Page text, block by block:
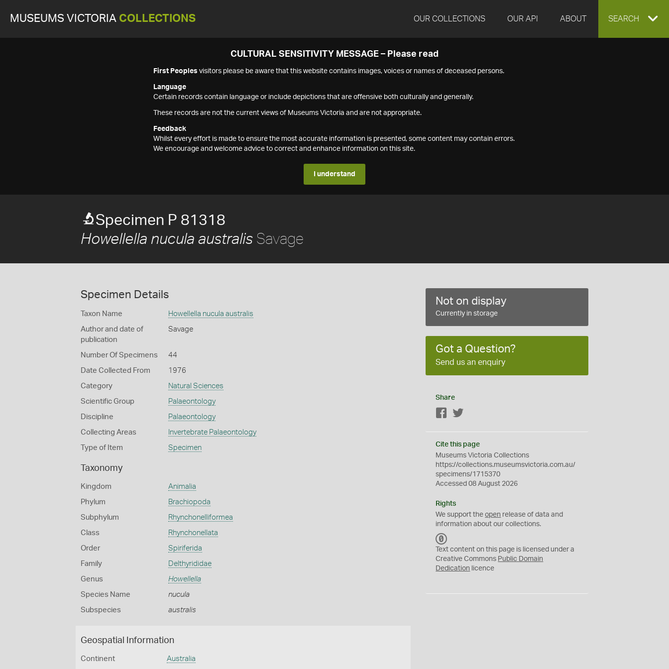
MUSEUMS VICTORIA COLLECTIONS OUR COLLECTIONS OUR API ABOUT EXPAND
SEARCH
CULTURAL SENSITIVITY MESSAGE – Please read
First Peoples visitors please be aware that this website contains images, voices or names of deceased persons.
Language
Certain records contain language or include depictions that are offensive both culturally and generally.
These records are not the current views of Museums Victoria and are not appropriate.
Feedback
Whilst every effort is made to ensure the most accurate information is presented, some content may contain errors.
We encourage and welcome advice to correct and enhance information on this site.
I understand
Specimen P 81318
Howellella nucula australis Savage
Specimen Details
Taxon Name Howellella nucula australis
Author and date of
publication
Savage
Number Of Specimens 44
Date Collected From 1976
Category Natural Sciences
Scientific Group Palaeontology
Discipline Palaeontology
Collecting Areas Invertebrate Palaeontology
Type of Item Specimen
Taxonomy
Kingdom Animalia
Phylum Brachiopoda
Subphylum Rhynchonelliformea
Class Rhynchonellata
Order Spiriferida
Family Delthyrididae
Genus Howellella
Species Name nucula
Subspecies australis
Geospatial Information
Continent Australia
Not on display
Currently in storage
Got a Question?
Send us an enquiry
Share
Facebook
Cite this page
Museums Victoria Collections
https://collections.museumsvictoria.com.au/
specimens/1715370
Accessed 08 August 2026
Rights
We support theopen release of data and
information about our collections.
C
0
Text content on this page is licensed under a
Creative Commons Public Domain
Dedication licence